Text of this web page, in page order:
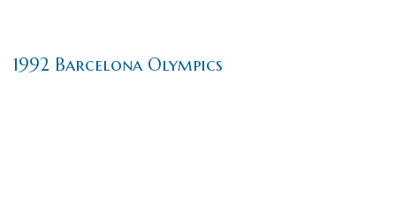
1992 Barcelona Olympics